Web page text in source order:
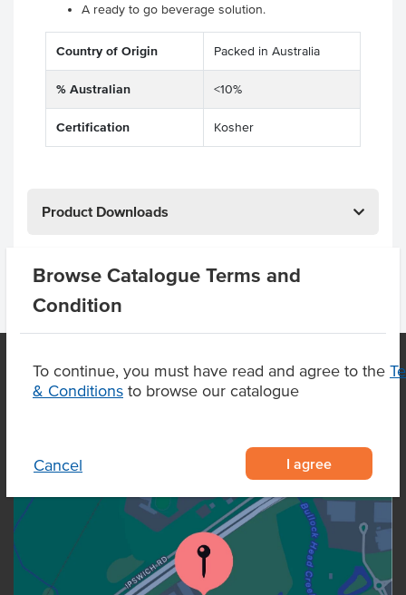
Browse Catalogue Terms and
Condition
To continue, you must have read and agree to the
& Conditions to browse our catalogue
Cancel I agree
A ready to go beverage solution.
Country of Origin Packed in Australia
% Australian <10%
Certification Kosher
Product Downloads